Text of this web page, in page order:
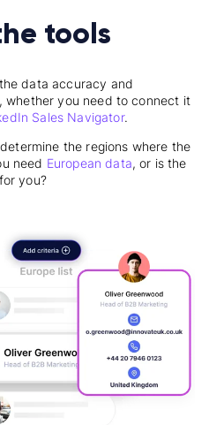
tools
the data accuracy and
whether you need to connect it
Sales Navigator.
the regions where the
need European data, or is the
you?